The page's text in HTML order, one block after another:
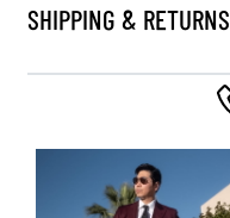
SHIPPING & RETURNS